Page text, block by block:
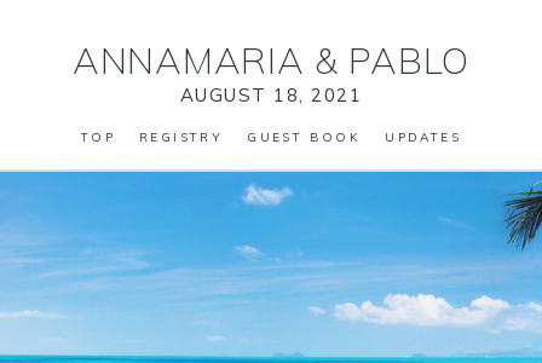
ANNAMARIA & PABLO
AUGUST 18, 2021
TOP REGISTRY GUEST BOOK UPDATES